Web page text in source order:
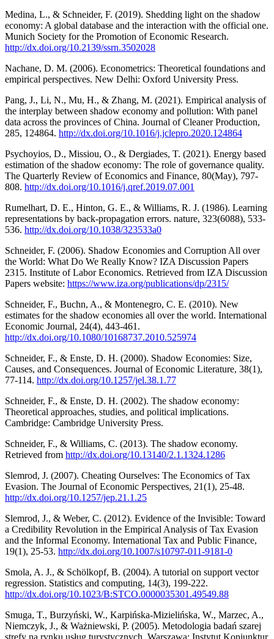
Medina, L., & Schneider, F. (2019). Shedding light on the shadow
economy: A global database and the interaction with the official one.
Munich Society for the Promotion of Economic Research.
http://dx.doi.org/10.2139/ssrn.3502028
Nachane, D. M. (2006). Econometrics: Theoretical foundations and
empirical perspectives. New Delhi: Oxford University Press.
Pang, J., Li, N., Mu, H., & Zhang, M. (2021). Empirical analysis of
the interplay between shadow economy and pollution: With panel
data across the provinces of China. Journal of Cleaner Production,
285, 124864. http://dx.doi.org/10.1016/j.jclepro.2020.124864
Psychoyios, D., Missiou, O., & Dergiades, T. (2021). Energy based
estimation of the shadow economy: The role of governance quality.
The Quarterly Review of Economics and Finance, 80(May), 797-
808. http://dx.doi.org/10.1016/j.qref.2019.07.001
Rumelhart, D. E., Hinton, G. E., & Williams, R. J. (1986). Learning
representations by back-propagation errors. nature, 323(6088), 533-
536. http://dx.doi.org/10.1038/323533a0
Schneider, F. (2006). Shadow Economies and Corruption All over
the World: What Do We Really Know? IZA Discussion Papers
2315. Institute of Labor Economics. Retrieved from IZA Discussion
Papers website: https://www.iza.org/publications/dp/2315/
Schneider, F., Buchn, A., & Montenegro, C. E. (2010). New
estimates for the shadow economies all over the world. International
Economic Journal, 24(4), 443-461.
http://dx.doi.org/10.1080/10168737.2010.525974
Schneider, F., & Enste, D. H. (2000). Shadow Economies: Size,
Causes, and Consequences. Journal of Economic Literature, 38(1),
77-114. http://dx.doi.org/10.1257/jel.38.1.77
Schneider, F., & Enste, D. H. (2002). The shadow economy:
Theoretical approaches, studies, and political implications.
Cambridge: Cambridge University Press.
Schneider, F., & Williams, C. (2013). The shadow economy.
Retrieved from http://dx.doi.org/10.13140/2.1.1324.1286
Slemrod, J. (2007). Cheating Ourselves: The Economics of Tax
Evasion. The Journal of Economic Perspectives, 21(1), 25-48.
http://dx.doi.org/10.1257/jep.21.1.25
Slemrod, J., & Weber, C. (2012). Evidence of the Invisible: Toward
a Credibility Revolution in the Empirical Analysis of Tax Evasion
and the Informal Economy. International Tax and Public Finance,
19(1), 25-53. http://dx.doi.org/10.1007/s10797-011-9181-0
Smola, A. J., & Schölkopf, B. (2004). A tutorial on support vector
regression. Statistics and computing, 14(3), 199-222.
http://dx.doi.org/10.1023/B:STCO.0000035301.49549.88
Smuga, T., Burzyński, W., Karpińska-Mizielińska, W., Marzec, A.,
Niemczyk, J., & Ważniewski, P. (2005). Metodologia badań szarej